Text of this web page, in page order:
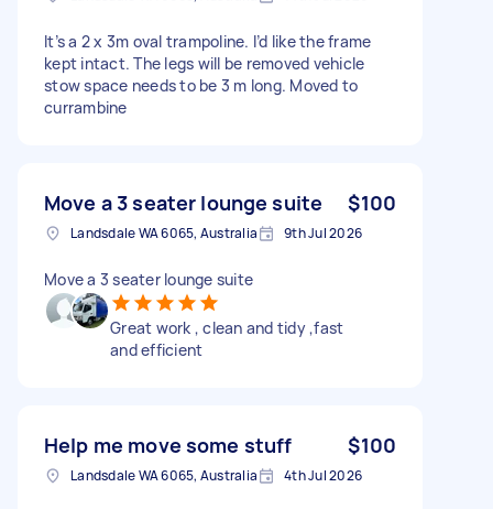
It’s a 2 x 3m oval trampoline. I’d like the frame
kept intact. The legs will be removed vehicle
stow space needs to be 3 m long. Moved to
currambine
Move a 3 seater lounge suite $100
Landsdale WA 6065, Australia 9th Jul 2026
Move a 3 seater lounge suite
Great work , clean and tidy ,fast
and efficient
Help me move some stuff $100
Landsdale WA 6065, Australia 4th Jul 2026